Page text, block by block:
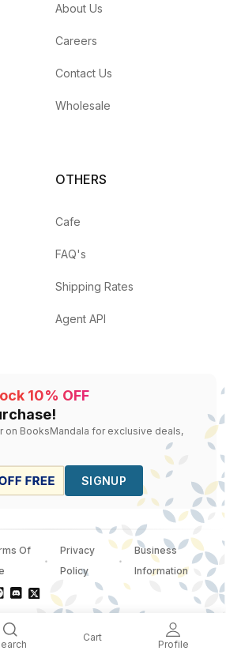
Cart
Profile
About Us
Careers
Contact Us
Wholesale
OTHERS
Cafe
FAQ's
Shipping Rates
Agent API
10% OFF
on BooksMandala for exclusive deals,
SIGNUP
Of
Privacy
Policy
Business
Information